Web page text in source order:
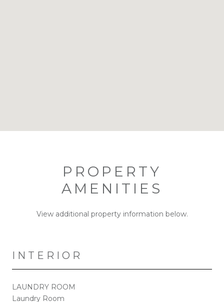
PROPERTY
AMENITIES
View additional property information below.
INTERIOR
LAUNDRY ROOM
Laundry Room